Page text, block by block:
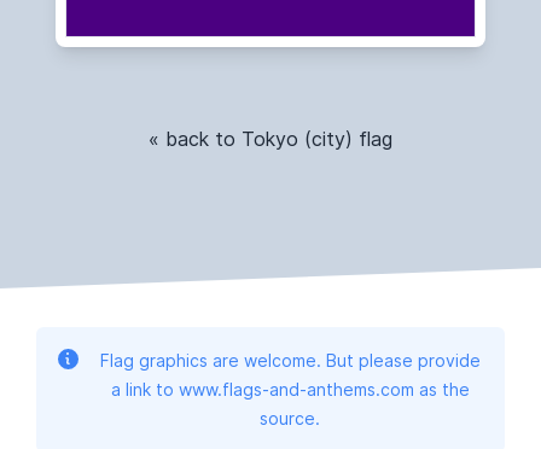
« back to Tokyo (city) flag
Flag graphics are welcome. But please provide
a link to www.flags-and-anthems.com as the
source.